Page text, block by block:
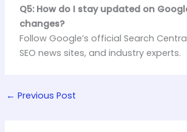
Q5: How do I stay updated on
changes?
Follow Google’s official Search
SEO news sites, and industry experts.
← Previous Post